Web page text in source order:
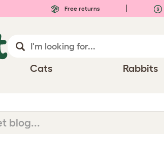
Free returns
Cats Rabbits